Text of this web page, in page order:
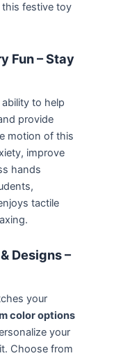
festive toy
Fun – Stay
to help
provide
motion of this
improve
hands
tactile
Designs –
your
color options
your
Choose from